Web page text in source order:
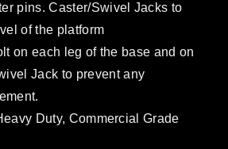
pins. Caster/Swivel Jacks to
of the platform
on each leg of the base and on
Jack to prevent any
Duty, Commercial Grade